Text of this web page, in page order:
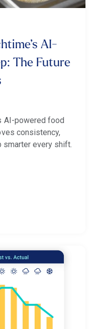
AI-
The Future
AI-powered food
consistency,
smarter every shift.